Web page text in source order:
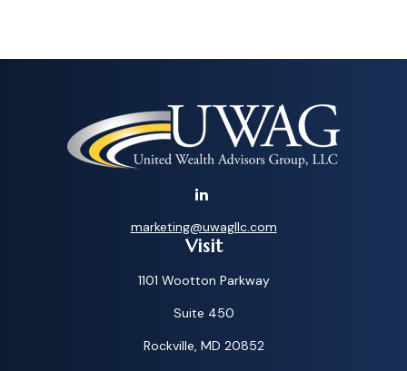
Visit
1101 Wootton Parkway
Suite 450
Rockville, MD 20852
marketing@uwagllc.com